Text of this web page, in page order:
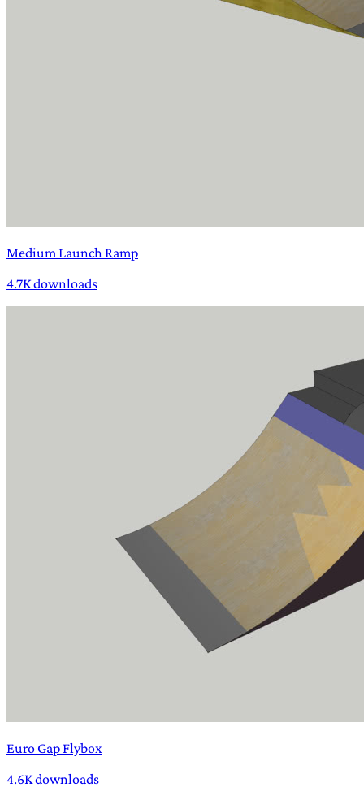
Medium Launch Ramp
4.7K downloads
Euro Gap Flybox
4.6K downloads